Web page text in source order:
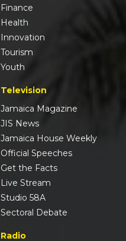
Finance
Health
Innovation
Tourism
Youth
Television
Jamaica Magazine
JIS News
Jamaica House Weekly
Official Speeches
Get the Facts
Live Stream
Studio 58A
Sectoral Debate
Radio